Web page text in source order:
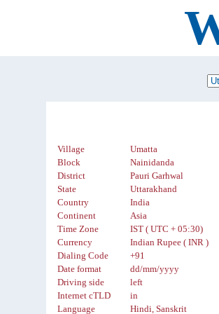
Village
Umatta
Block
Nainidanda
District
Pauri Garhwal
State
Uttarakhand
Country
India
Continent
Asia
Time Zone
IST ( UTC + 05:30)
Currency
Indian Rupee ( INR )
Dialing Code
+91
Date format
dd/mm/yyyy
Driving side
left
Internet cTLD
in
Language
Hindi, Sanskrit